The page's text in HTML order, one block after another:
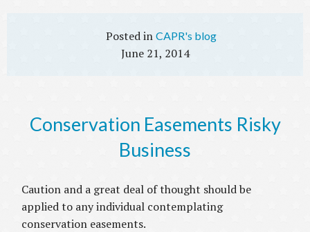
CAPR's blog
June 21, 2014
Conservation Easements Risky
Business
Caution and a great deal of thought should be
applied to any individual contemplating
conservation easements.